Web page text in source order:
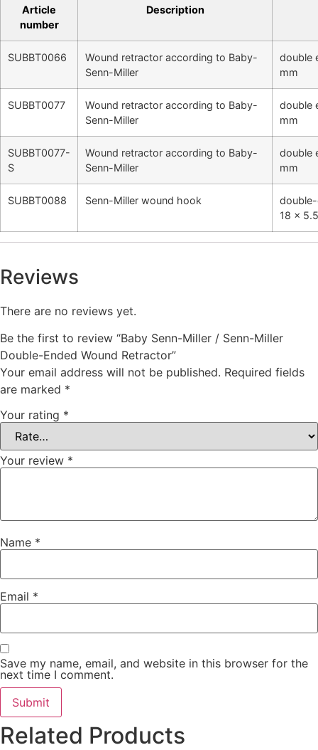
Article
number
Description
SUBBT0066
Wound retractor according to Baby-
Senn-Miller
double
mm
SUBBT0077
Wound retractor according to Baby-
Senn-Miller
double
mm
SUBBT0077-
S
Wound retractor according to Baby-
Senn-Miller
double
mm
SUBBT0088 Senn-Miller wound hook
18 x
Reviews
There are no reviews yet.
Be the first to review “Baby Senn-Miller / Senn-Miller
Double-Ended Wound Retractor”
Your email address will not be published. Required fields
are marked *
Your rating *
Your review *
Name *
Email *
Save my name, email, and website in this browser for the
next time I comment.
Related Products